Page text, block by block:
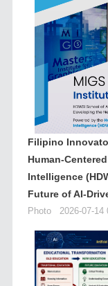
Filipino
Human-
Intelligence
Future of AI-
Photo 2026-07-14